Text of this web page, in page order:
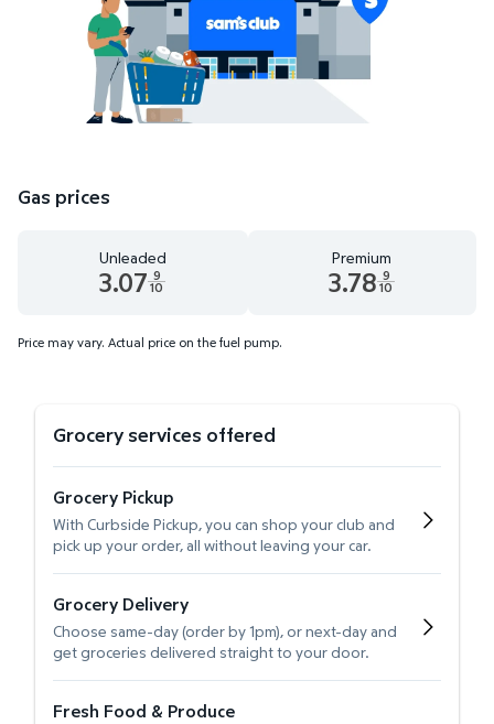
Gas prices
Unleaded
3.07 9
10
Premium
3.78 9
10
Price may vary. Actual price on the fuel pump.
Grocery services offered
Grocery Pickup
With Curbside Pickup, you can shop your club and
pick up your order, all without leaving your car.
Grocery Delivery
Choose same-day (order by 1pm), or next-day and
get groceries delivered straight to your door.
Fresh Food & Produce